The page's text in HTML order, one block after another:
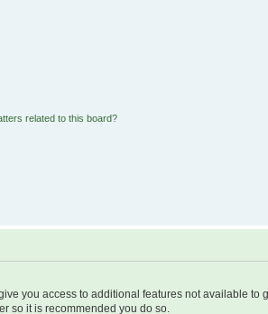
related to this board?
you access to additional features not available to
so it is recommended you do so.